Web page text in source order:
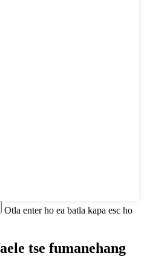
Otla enter ho ea batla kapa esc ho
tse fumanehang